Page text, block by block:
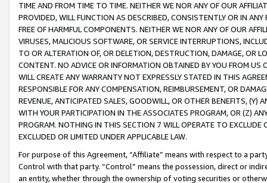
TIME AND FROM TIME TO TIME. NEITHER WE NOR ANY OF OUR
PROVIDED, WILL FUNCTION AS DESCRIBED, CONSISTENTLY OR IN
FREE OF HARMFUL COMPONENTS. NEITHER WE NOR ANY OF OUR
VIRUSES, MALICIOUS SOFTWARE, OR SERVICE INTERRUPTIONS,
TO OR ALTERATION OF, OR DELETION, DESTRUCTION, DAMAGE, OR
CONTENT. NO ADVICE OR INFORMATION OBTAINED BY YOU FROM
WILL CREATE ANY WARRANTY NOT EXPRESSLY STATED IN THIS
RESPONSIBLE FOR ANY COMPENSATION, REIMBURSEMENT, OR
REVENUE, ANTICIPATED SALES, GOODWILL, OR OTHER BENEFITS,
WITH YOUR PARTICIPATION IN THE ASSOCIATES PROGRAM, OR (Z)
PROGRAM. NOTHING IN THIS SECTION 7 WILL OPERATE TO
EXCLUDED OR LIMITED UNDER APPLICABLE LAW.
For purpose of this Agreement, “Affiliate” means with respect to a
Control with that party. “Control” means the possession, direct or
an entity, whether through the ownership of voting securities or